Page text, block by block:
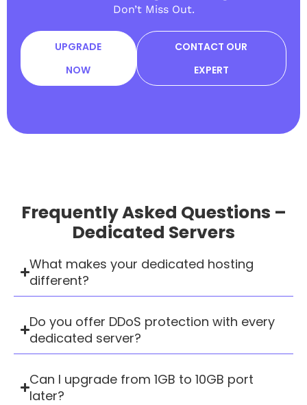
Don’t Miss Out.
UPGRADE
NOW
CONTACT OUR
EXPERT
Frequently Asked Questions –
Dedicated Servers
What makes your dedicated hosting
different?
Do you offer DDoS protection with every
dedicated server?
Can I upgrade from 1GB to 10GB port
later?